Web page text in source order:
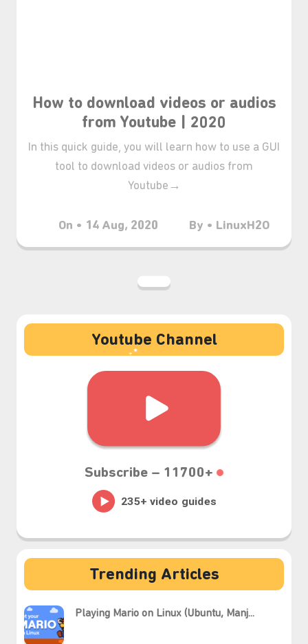
₊⋆
How to download videos or audios
from Youtube | 2020
In this quick guide, you will learn how to use a GUI
tool to download videos or audios from
Youtube→
By • LinuxH2O
On • 14 Aug, 2020
Youtube Channel
Subscribe – 11700+
Trending Articles
Playing Mario on Linux (Ubuntu, Manj...